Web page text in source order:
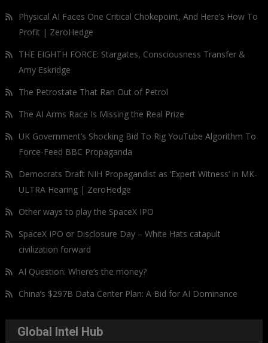
Physical AI Faces One Critical Chokepoint, And Here’s How To
Profit | ZeroHedge
THE EIGHTH FORCE: Stargates, Consciousness Transfer &
Amy Eskridge
The Petrostate That Ran Out of Petrol
The AI Arms Race Is Missing the Real Prize
UK Government’s Shocking Bid To Rig YouTube Algorithm To
Force-Feed BBC Propaganda
Democrats Draft NIH Propagandist as ‘Expert Witness’ in MK-
ULTRA Hearing | ZeroHedge
Other ways to play the SpaceX IPO
SpaceX IPO or Disclosure Day – White Hats catapult
civilization forward
AI Question: Where’s the money?
China’s $297B Data Center Plan: A Bid for AI Dominance
Global Intel Hub